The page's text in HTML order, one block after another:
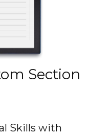
Section
Skills with